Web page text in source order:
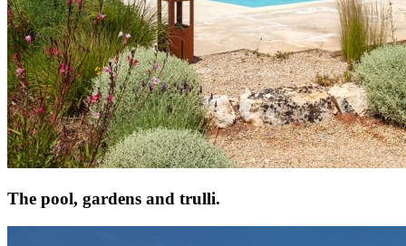
The pool, gardens and trulli.